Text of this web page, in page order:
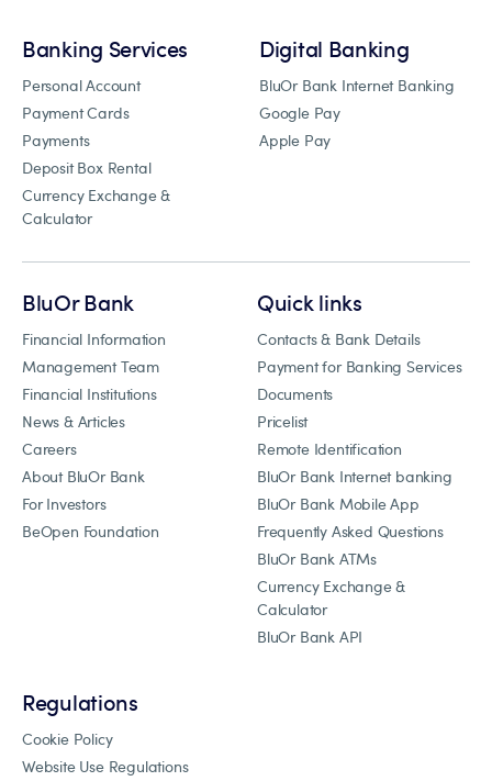
Banking Services
Personal Account
Payment Cards
Payments
Deposit Box Rental
Currency Exchange &
Calculator
Digital Banking
BluOr Bank Internet Banking
Google Pay
Apple Pay
BluOr Bank
Financial Information
Management Team
Financial Institutions
News & Articles
Careers
About BluOr Bank
For Investors
BeOpen Foundation
Quick links
Contacts & Bank Details
Payment for Banking Services
Documents
Pricelist
Remote Identification
BluOr Bank Internet banking
BluOr Bank Mobile App
Frequently Asked Questions
BluOr Bank ATMs
Currency Exchange &
Calculator
BluOr Bank API
Regulations
Cookie Policy
Website Use Regulations